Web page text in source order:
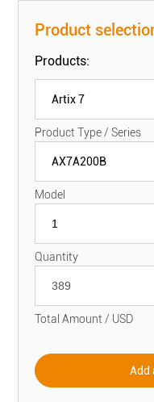
Product
Products:
Artix 7
Product Type / Series
AX7A200B
Model
Quantity
Total Amount / USD
Add